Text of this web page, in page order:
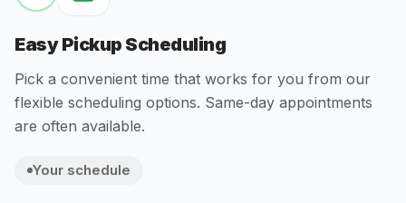
Easy Pickup Scheduling
Pick a convenient time that works for you from our
flexible scheduling options. Same-day appointments
are often available.
Your schedule